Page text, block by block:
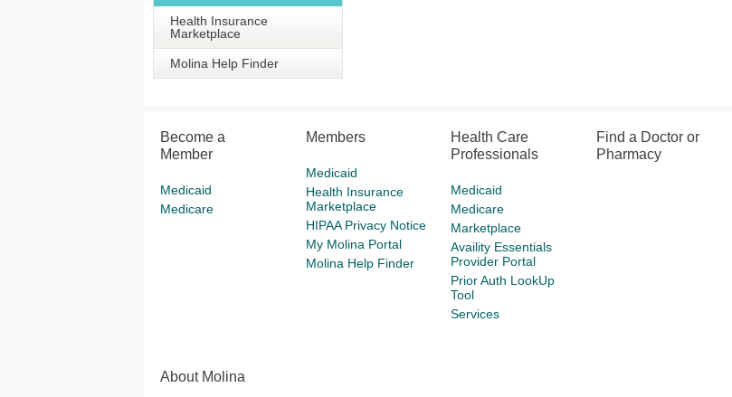
Health Insurance
Marketplace
Molina Help Finder
Become a
Member
Medicaid
Medicare
Members
Medicaid
Health Insurance
Marketplace
HIPAA Privacy Notice
My Molina Portal
Molina Help Finder
Health Care
Professionals
Medicaid
Medicare
Marketplace
Availity Essentials
Provider Portal
Prior Auth LookUp
Tool
Services
Find a Doctor or
Pharmacy
About Molina